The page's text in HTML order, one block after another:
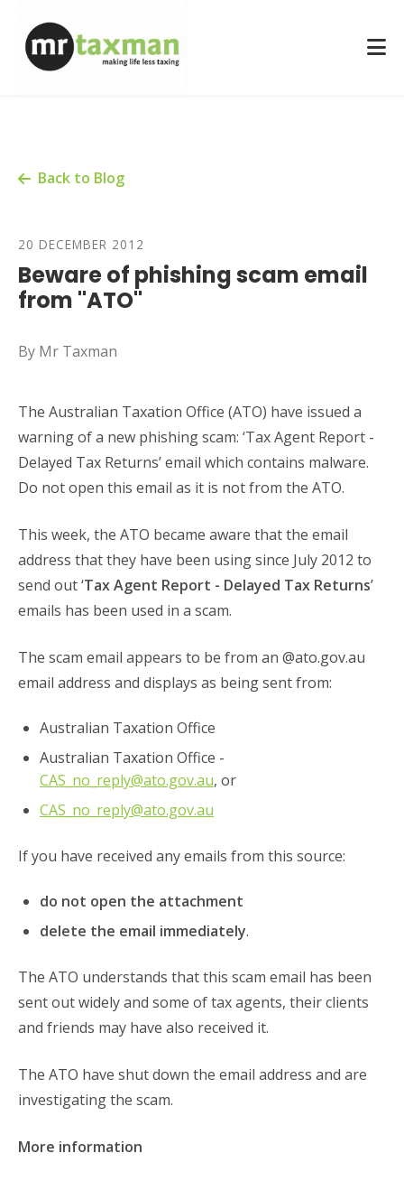
Back to Blog
20 DECEMBER 2012
Beware of phishing scam email
from "ATO"
By Mr Taxman
The Australian Taxation Office (ATO) have issued a
warning of a new phishing scam: ‘Tax Agent Report -
Delayed Tax Returns’ email which contains malware.
Do not open this email as it is not from the ATO.
This week, the ATO became aware that the email
address that they have been using since July 2012 to
send out ‘Tax Agent Report - Delayed Tax Returns’
emails has been used in a scam.
The scam email appears to be from an @ato.gov.au
email address and displays as being sent from:
Australian Taxation Office
Australian Taxation Office -
CAS_no_reply@ato.gov.au, or
CAS_no_reply@ato.gov.au
If you have received any emails from this source:
do not open the attachment
delete the email immediately.
The ATO understands that this scam email has been
sent out widely and some of tax agents, their clients
and friends may have also received it.
The ATO have shut down the email address and are
investigating the scam.
More information